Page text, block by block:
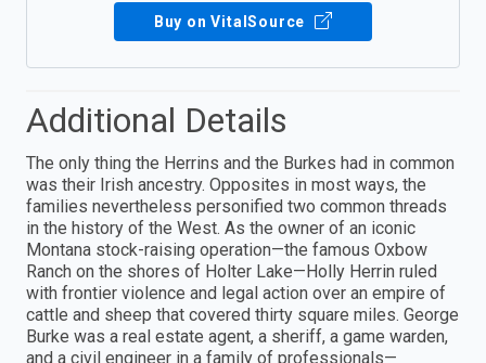
Buy on VitalSource
Additional Details
The only thing the Herrins and the Burkes had in common
was their Irish ancestry. Opposites in most ways, the
families nevertheless personified two common threads
in the history of the West. As the owner of an iconic
Montana stock-raising operation—the famous Oxbow
Ranch on the shores of Holter Lake—Holly Herrin ruled
with frontier violence and legal action over an empire of
cattle and sheep that covered thirty square miles. George
Burke was a real estate agent, a sheriff, a game warden,
and a civil engineer in a family of professionals—